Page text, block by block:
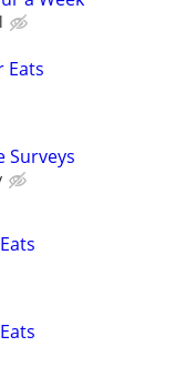
Eats
Surveys